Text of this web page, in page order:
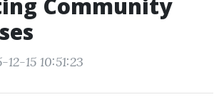
Community
15 10:51:23